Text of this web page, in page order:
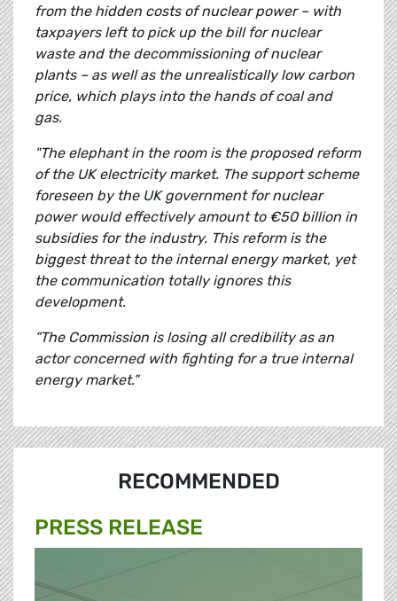
from the hidden costs of nuclear power – with
taxpayers left to pick up the bill for nuclear
waste and the decommissioning of nuclear
plants – as well as the unrealistically low carbon
price, which plays into the hands of coal and
gas.
"The elephant in the room is the proposed reform
of the UK electricity market. The support scheme
foreseen by the UK government for nuclear
power would effectively amount to €50 billion in
subsidies for the industry. This reform is the
biggest threat to the internal energy market, yet
the communication totally ignores this
development.
“The Commission is losing all credibility as an
actor concerned with fighting for a true internal
energy market.”
RECOMMENDED
PRESS RELEASE